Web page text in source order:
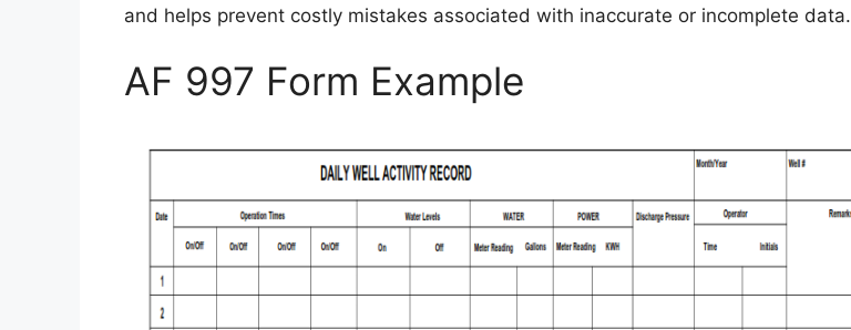
and helps prevent costly mistakes associated with inaccurate or incomplete data.
AF 997 Form Example